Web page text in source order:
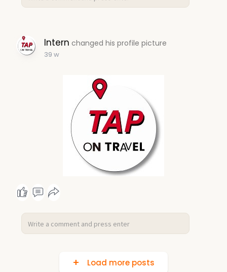
Intern changed his profile picture
39 w
Load more posts